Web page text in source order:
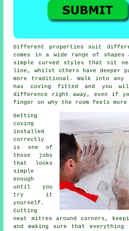
Different properties suit
comes in a wide range of
simple curved styles that sit
line, whilst others have deeper
more traditional. Walk into any
has coving fitted and you
difference right away, even if
finger on why the room feels more
Getting
coving
installed
correctly
is one of
those jobs
that looks
simple
enough
until you
try it
yourself.
Cutting
neat mitres around corners,
and making sure that